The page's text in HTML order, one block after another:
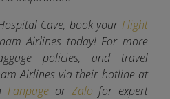
Cave, book your Flight
Airlines today! For more
policies, and travel
Airlines via their hotline at
Fanpage or Zalo for expert